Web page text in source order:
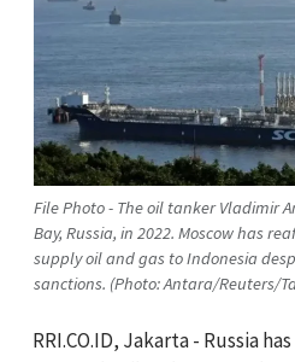
File Photo - The oil tanker Vladimir
Bay, Russia, in 2022. Moscow has
supply oil and gas to Indonesia
sanctions. (Photo: Antara/Reuters/
RRI.CO.ID, Jakarta - Russia